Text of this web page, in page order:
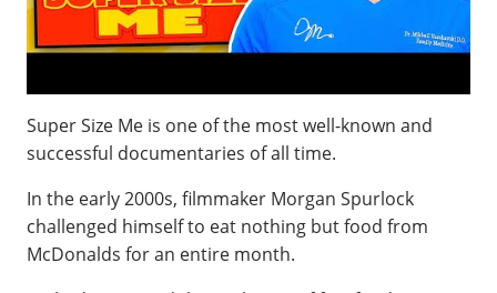
Super Size Me is one of the most well-known and
successful documentaries of all time.
In the early 2000s, filmmaker Morgan Spurlock
challenged himself to eat nothing but food from
McDonalds for an entire month.